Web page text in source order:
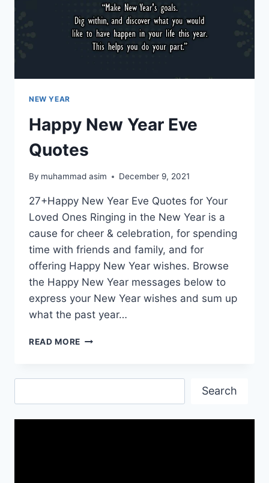
NEW YEAR
Happy New Year Eve
Quotes
By muhammad asim December 9, 2021
27+Happy New Year Eve Quotes for Your
Loved Ones Ringing in the New Year is a
cause for cheer & celebration, for spending
time with friends and family, and for
offering Happy New Year wishes. Browse
the Happy New Year messages below to
express your New Year wishes and sum up
what the past year…
READ MORE HAPPY
EVE
Search